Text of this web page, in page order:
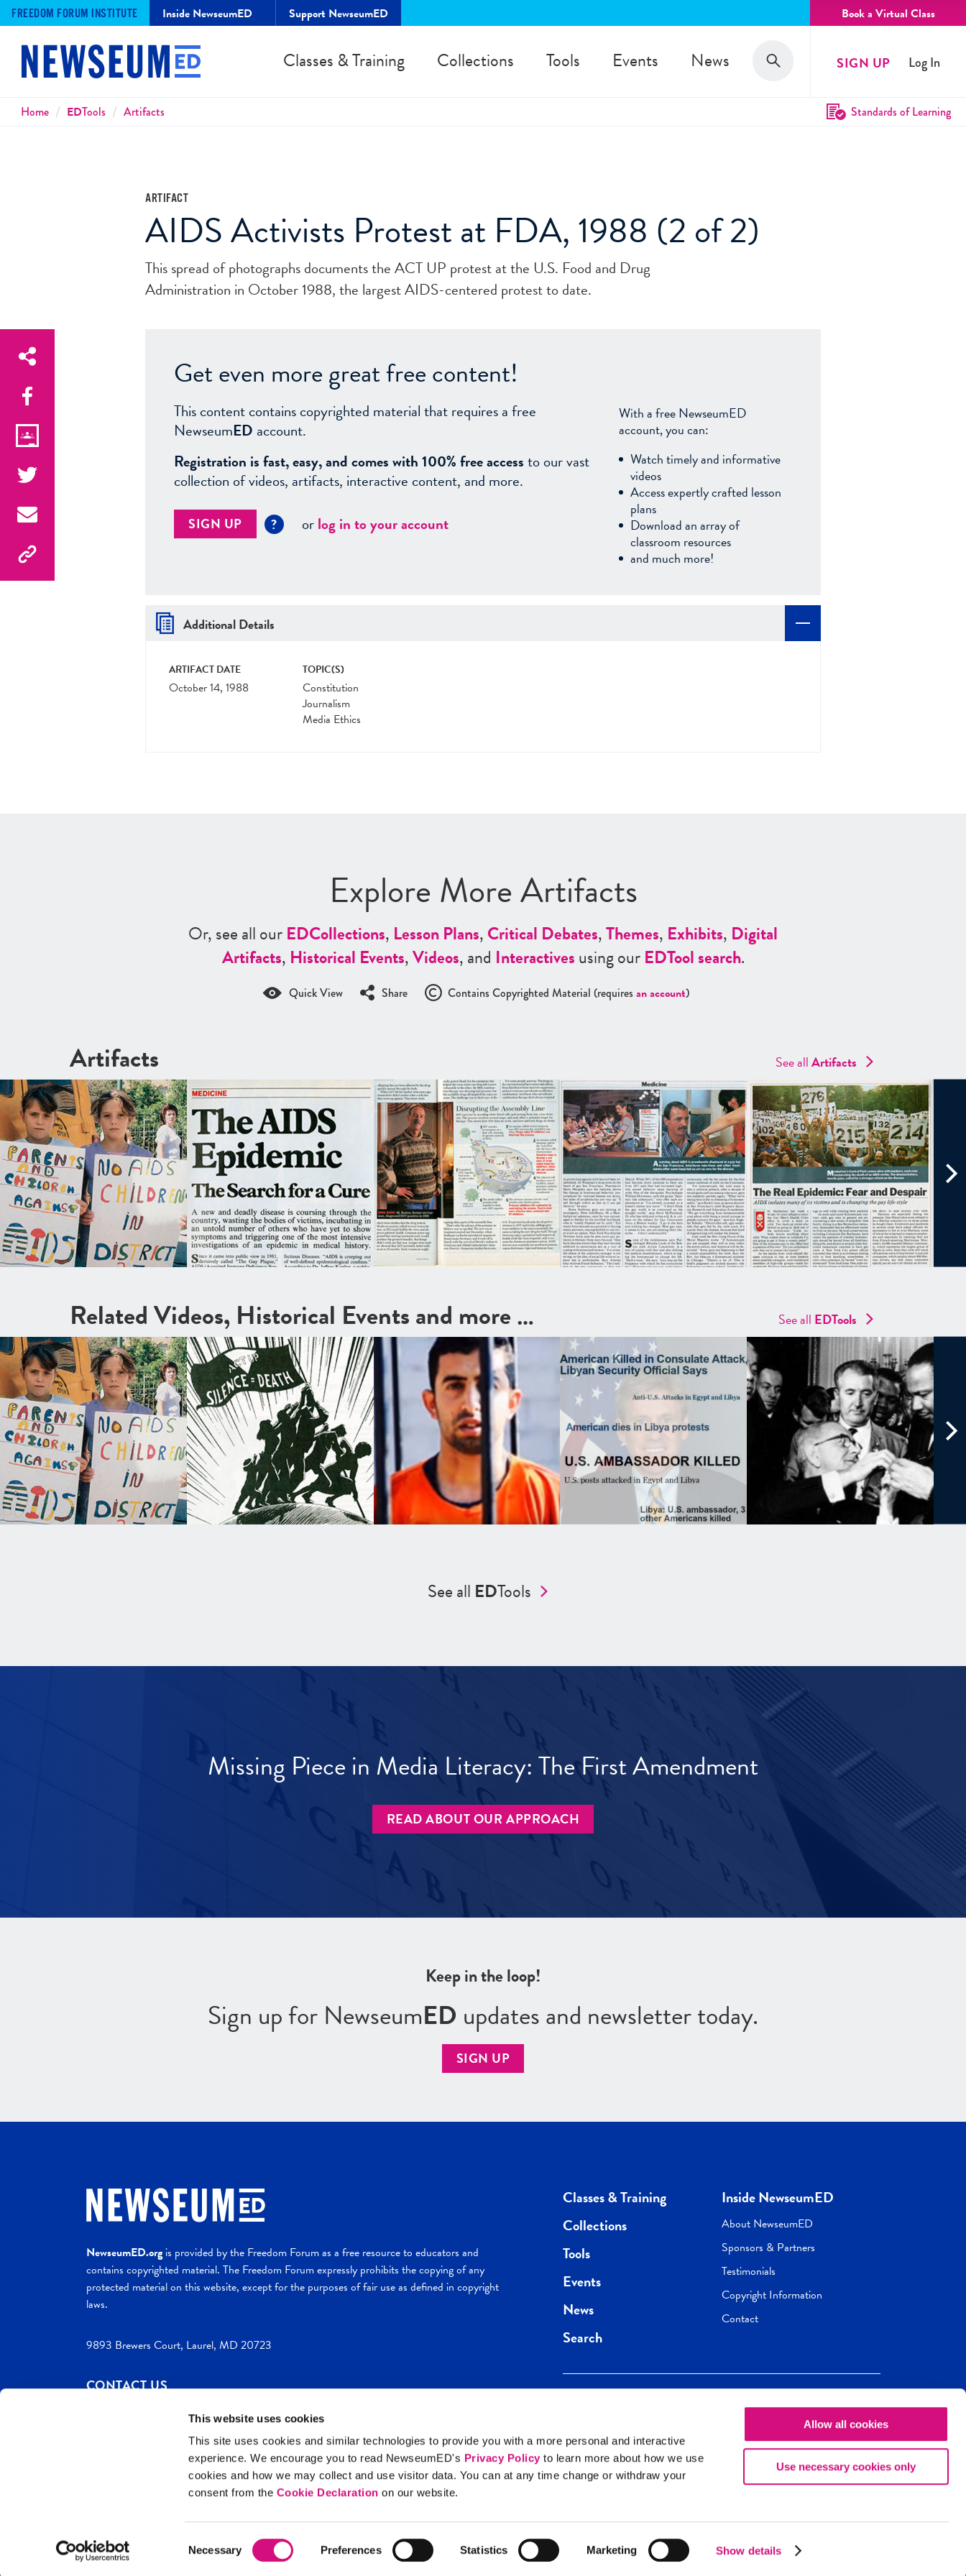
This website uses cookies
This site uses cookies and similar technologies to provide you with a more personal and interactive
experience. We encourage you to read NewseumED's Privacy Policy to learn more about how we use
cookies and how we may collect and use visitor data. You can at any time change or withdraw your
consent from the Cookie Declaration on our website.
Selection
Necessary Preferences Statistics Marketing Show details
Allow all cookies
Use necessary cookies only
FREEDOM FORUM INSTITUTE Inside NewseumED Support NewseumED Book a Virtual Class
Classes & Training Collections Tools Events News Search
Search SIGN UP Log In
Breadcrumbs
Home EDTools Artifacts Standards of Learning
ARTIFACT
AIDS Activists Protest at FDA, 1988 (2 of 2)
This spread of photographs documents the ACT UP protest at the U.S. Food and Drug
Administration in October 1988, the largest AIDS-centered protest to date.
Get even more great free content!
This content contains copyrighted material that requires a free
NewseumED account.
Registration is fast, easy, and comes with 100% free accessto our vast
collection of videos, artifacts, interactive content, and more.
SIGN UP ? orlog in to your account
With a free NewseumED
account, you can:
Watch timely and informative
videos
Access expertly crafted lesson
plans
Download an array of
classroom resources
and much more!
Additional Details
ARTIFACT DATE
October 14, 1988
TOPIC(S)
Constitution
Journalism
Media Ethics
Explore More Artifacts
Or, see all ourEDCollections, Lesson Plans,Critical Debates,Themes, Exhibits, Digital
Artifacts, Historical Events,Videos, and Interactivesusing ourEDTool search.
Quick View Share Contains Copyrighted Material (requires an account)
Artifacts See allArtifacts
Related Videos, Historical Events and more … See all EDTools
See all EDTools
Missing Piece in Media Literacy: The First Amendment
READ ABOUT OUR APPROACH
Keep in the loop!
Sign up for NewseumED updates and newsletter today.
SIGN UP
NewseumED.orgis provided by the Freedom Forum as a free resource to educators and
contains copyrighted material. The Freedom Forum expressly prohibits the copying of any
protected material on this website, except for the purposes of fair use as defined in copyright
laws.
9893 Brewers Court, Laurel, MD 20723
CONTACT US
Site Help Privacy Policy
Classes & Training
Collections
Tools
Events
News
Search
Inside NewseumED
About NewseumED
Sponsors & Partners
Testimonials
Copyright Information
Contact
Get the best of NewseumED
direct to your inbox.